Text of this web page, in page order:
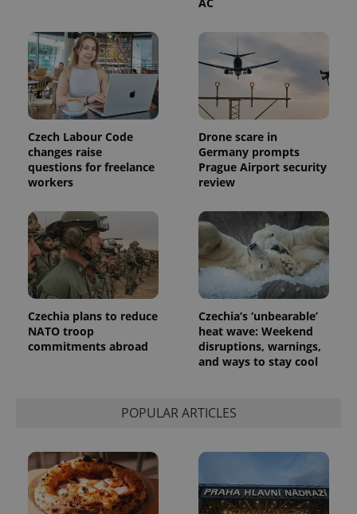
Czech Labour Code
changes raise
questions for freelance
workers
Drone scare in
Germany prompts
Prague Airport security
review
Czechia plans to reduce
NATO troop
commitments abroad
Czechia’s ‘unbearable’
heat wave: Weekend
disruptions, warnings,
and ways to stay cool
POPULAR ARTICLES